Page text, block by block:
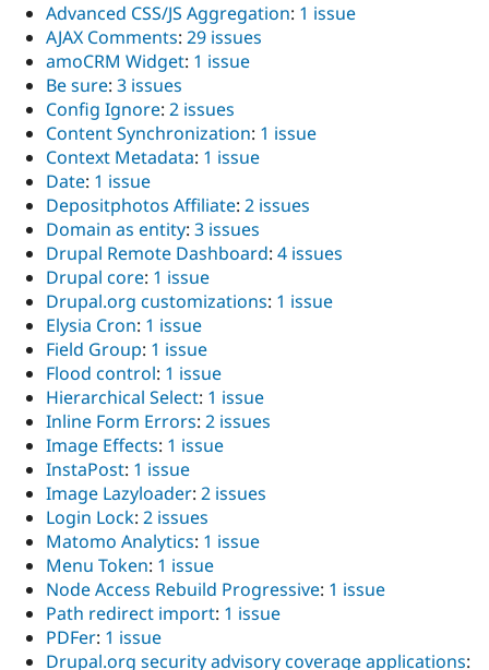
Advanced CSS/JS Aggregation: 1 issue
AJAX Comments: 29 issues
amoCRM Widget: 1 issue
Be sure: 3 issues
Config Ignore: 2 issues
Content Synchronization: 1 issue
Context Metadata: 1 issue
Date: 1 issue
Depositphotos Affiliate: 2 issues
Domain as entity: 3 issues
Drupal Remote Dashboard: 4 issues
Drupal core: 1 issue
Drupal.org customizations: 1 issue
Elysia Cron: 1 issue
Field Group: 1 issue
Flood control: 1 issue
Hierarchical Select: 1 issue
Inline Form Errors: 2 issues
Image Effects: 1 issue
InstaPost: 1 issue
Image Lazyloader: 2 issues
Login Lock: 2 issues
Matomo Analytics: 1 issue
Menu Token: 1 issue
Node Access Rebuild Progressive: 1 issue
Path redirect import: 1 issue
PDFer: 1 issue
Drupal.org security advisory coverage applications: